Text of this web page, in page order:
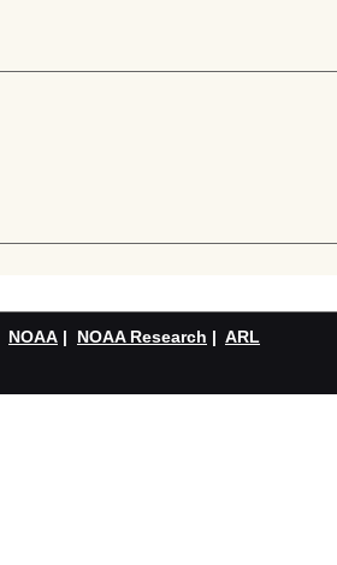
NOAA | NOAA Research | ARL